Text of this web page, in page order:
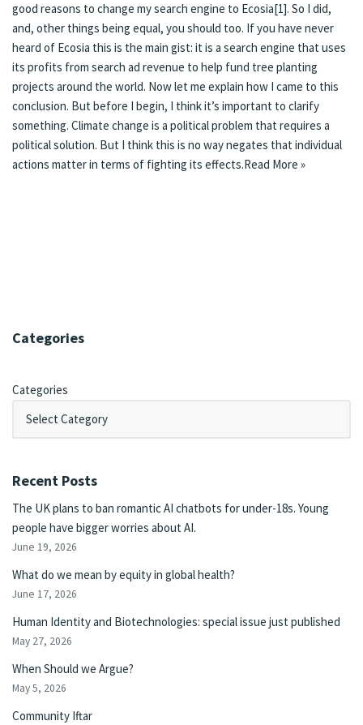
good reasons to change my search engine to Ecosia[1]. So I did,
and, other things being equal, you should too. If you have never
heard of Ecosia this is the main gist: it is a search engine that uses
its profits from search ad revenue to help fund tree planting
projects around the world. Now let me explain how I came to this
conclusion. But before I begin, I think it’s important to clarify
something. Climate change is a political problem that requires a
political solution. But I think this is no way negates that individual
actions matter in terms of fighting its effects.Read More »
Categories
Categories
Recent Posts
The UK plans to ban romantic AI chatbots for under-18s. Young
people have bigger worries about AI.
June 19, 2026
What do we mean by equity in global health?
June 17, 2026
Human Identity and Biotechnologies: special issue just published
May 27, 2026
When Should we Argue?
May 5, 2026
Community Iftar